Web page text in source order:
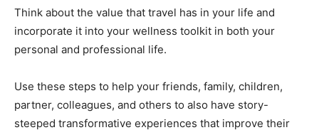
Think about the value that travel has in your life and
incorporate it into your wellness toolkit in both your
personal and professional life.
Use these steps to help your friends, family, children,
partner, colleagues, and others to also have story-
steeped transformative experiences that improve their